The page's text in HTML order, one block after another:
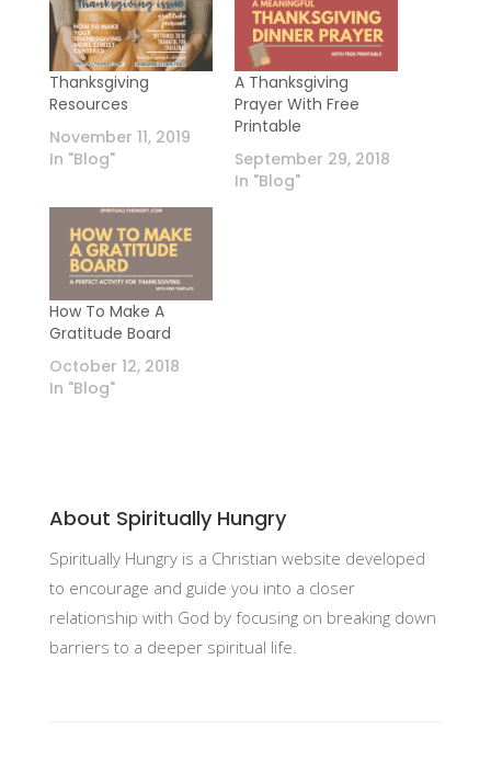
Thanksgiving
Resources
November 11, 2019
In "Blog"
A Thanksgiving
Prayer With Free
Printable
September 29, 2018
In "Blog"
How To Make A
Gratitude Board
October 12, 2018
In "Blog"
About Spiritually Hungry
Spiritually Hungry is a Christian website developed
to encourage and guide you into a closer
relationship with God by focusing on breaking down
barriers to a deeper spiritual life.